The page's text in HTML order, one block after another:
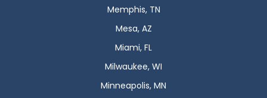
Memphis, TN
Mesa, AZ
Miami, FL
Milwaukee, WI
Minneapolis, MN